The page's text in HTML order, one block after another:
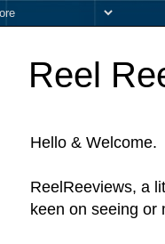
Reel
Hello & Welcome.
ReelReeviews, a
keen on seeing or